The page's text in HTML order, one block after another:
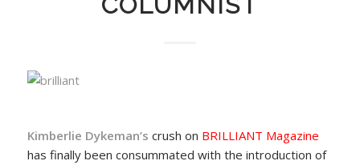
Kimberlie Dykeman’s crush on BRILLIANT Magazine
has finally been consummated with the introduction of